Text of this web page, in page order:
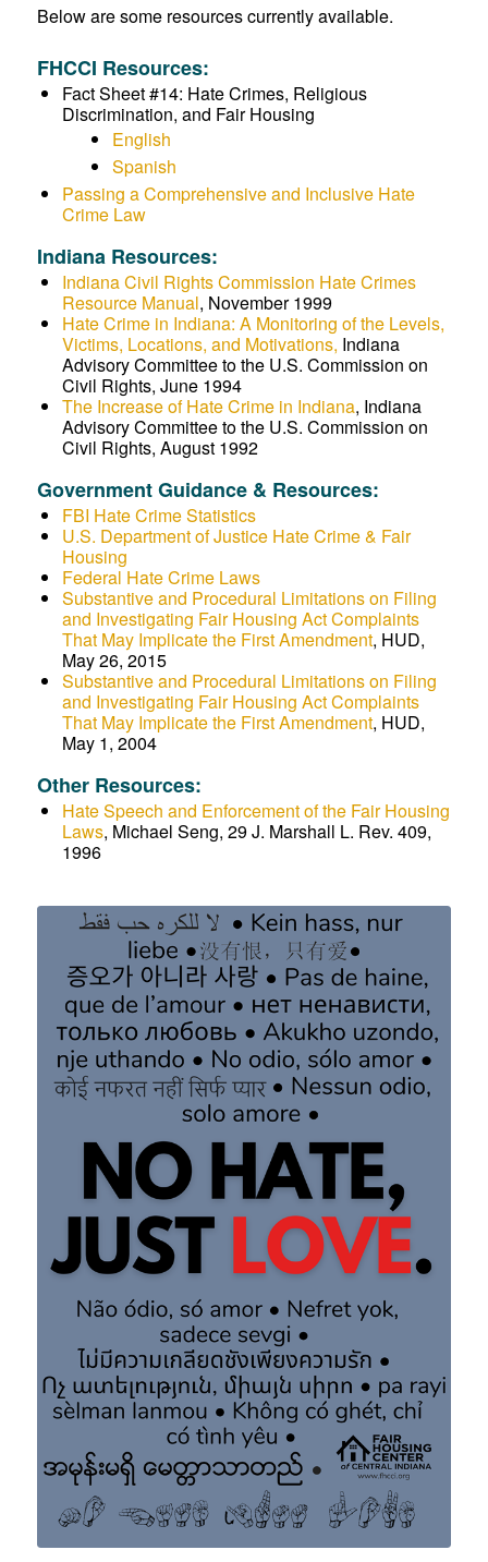
Below are some resources currently available.
FHCCI Resources:
Fact Sheet #14: Hate Crimes, Religious
Discrimination, and Fair Housing
English
Spanish
Passing a Comprehensive and Inclusive Hate
Crime Law
Indiana Resources:
Indiana Civil Rights Commission Hate Crimes
Resource Manual, November 1999
Hate Crime in Indiana: A Monitoring of the Levels,
Victims, Locations, and Motivations, Indiana
Advisory Committee to the U.S. Commission on
Civil Rights, June 1994
The Increase of Hate Crime in Indiana, Indiana
Advisory Committee to the U.S. Commission on
Civil Rights, August 1992
Government Guidance & Resources:
FBI Hate Crime Statistics
U.S. Department of Justice Hate Crime & Fair
Housing
Federal Hate Crime Laws
Substantive and Procedural Limitations on Filing
and Investigating Fair Housing Act Complaints
That May Implicate the First Amendment, HUD,
May 26, 2015
Substantive and Procedural Limitations on Filing
and Investigating Fair Housing Act Complaints
That May Implicate the First Amendment, HUD,
May 1, 2004
Other Resources:
Hate Speech and Enforcement of the Fair Housing
Laws, Michael Seng, 29 J. Marshall L. Rev. 409,
1996